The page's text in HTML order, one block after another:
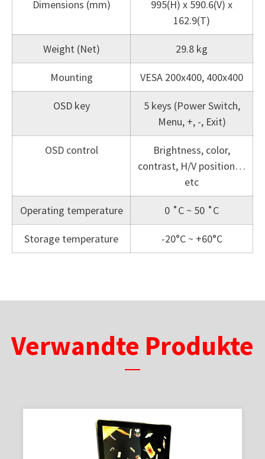
Dimensions (mm)
995(H) x 590.6(V) x
162.9(T)
Weight (Net) 29.8 kg
Mounting VESA 200x400, 400x400
OSD key
5 keys (Power Switch,
Menu, +, -, Exit)
OSD control
Brightness, color,
contrast, H/V position…
etc
Operating temperature 0 ˚C ~ 50 ˚C
Storage temperature -20°C ~ +60°C
Verwandte Produkte